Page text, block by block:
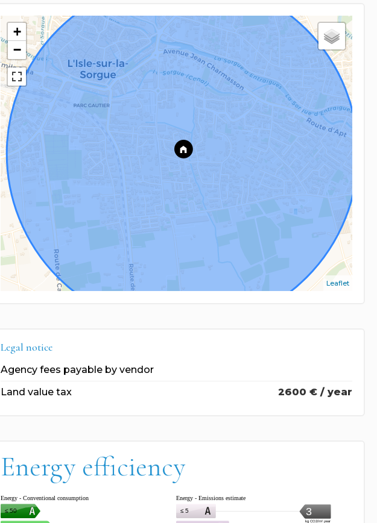
+
−
Leaflet
Legal notice
Agency fees payable by vendor
Land value tax
2600 € / year
Energy efficiency